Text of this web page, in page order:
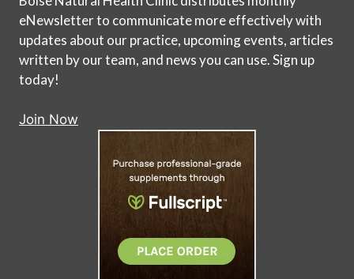
eNewsletter to communicate more effectively with
updates about our practice, upcoming events, articles
written by our team, and news you can use. Sign up
today!
Join Now